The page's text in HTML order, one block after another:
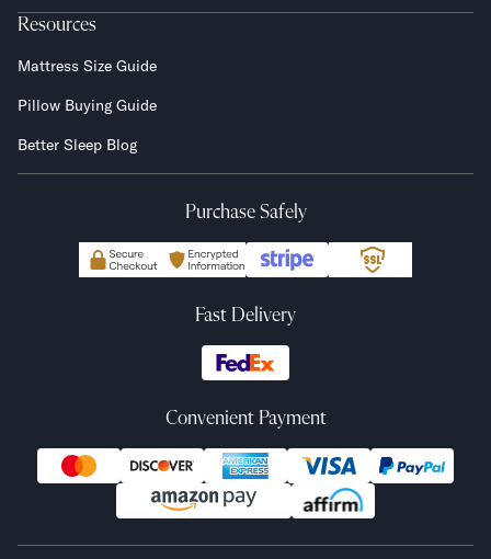
Resources
Mattress Size Guide
Pillow Buying Guide
Better Sleep Blog
Purchase Safely
Fast Delivery
Convenient Payment